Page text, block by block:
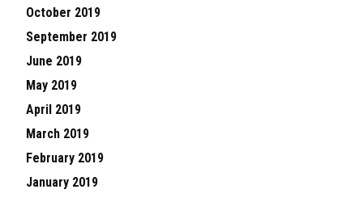
October 2019
September 2019
June 2019
May 2019
April 2019
March 2019
February 2019
January 2019